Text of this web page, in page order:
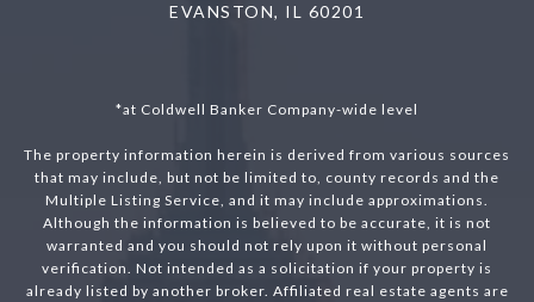
EVANSTON, IL 60201
*at Coldwell Banker Company-wide level
The property information herein is derived from various sources
that may include, but not be limited to, county records and the
Multiple Listing Service, and it may include approximations.
Although the information is believed to be accurate, it is not
warranted and you should not rely upon it without personal
verification. Not intended as a solicitation if your property is
already listed by another broker. Affiliated real estate agents are